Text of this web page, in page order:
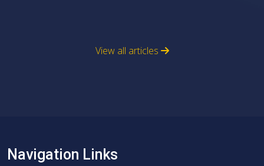
View all articles
Navigation Links